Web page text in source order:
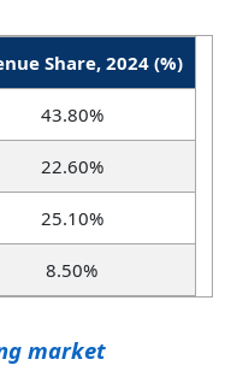
Share, 2024 (%)
43.80%
22.60%
25.10%
8.50%
market